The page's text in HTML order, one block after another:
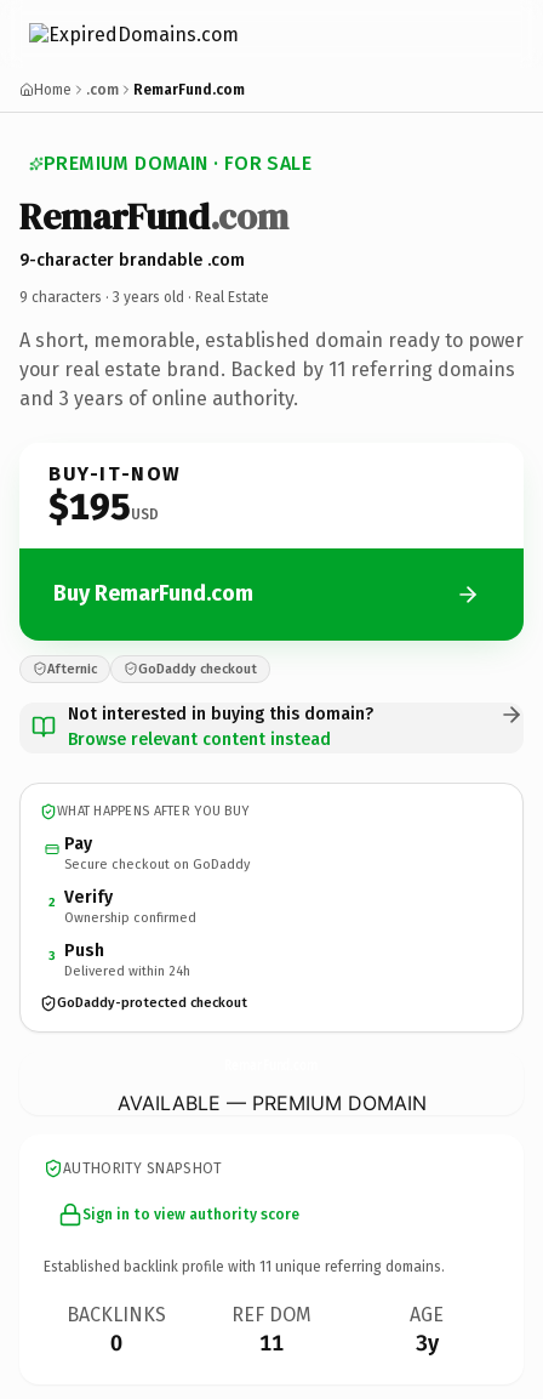
Home .com RemarFund.com
PREMIUM DOMAIN · FOR SALE
RemarFund.com
9-character brandable .com
9 characters · 3 years old · Real Estate
A short, memorable, established domain ready to power
your real estate brand. Backed by 11 referring domains
and 3 years of online authority.
BUY-IT-NOW
$195USD
Buy RemarFund.com
Afternic GoDaddy checkout
Not interested in buying this domain?
Browse relevant content instead
WHAT HAPPENS AFTER YOU BUY
Pay
Secure checkout on GoDaddy
2 Verify
Ownership confirmed
3 Push
Delivered within 24h
GoDaddy-protected checkout
AVAILABLE — PREMIUM DOMAIN
AUTHORITY SNAPSHOT
Sign in to view authority score
Established backlink profile with 11 unique referring domains.
BACKLINKS
0
REF DOM
11
AGE
3y